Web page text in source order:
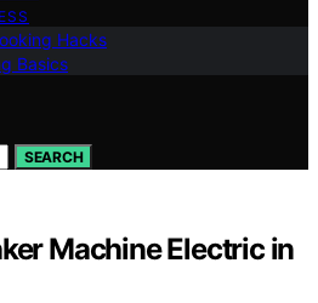
Hacks
Basics
SEARCH
Machine Electric in